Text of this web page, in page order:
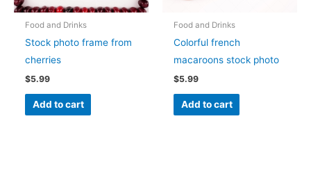
Food and Drinks
Stock photo frame from
cherries
$5.99
Add to cart
Food and Drinks
Colorful french
macaroons stock photo
$5.99
Add to cart